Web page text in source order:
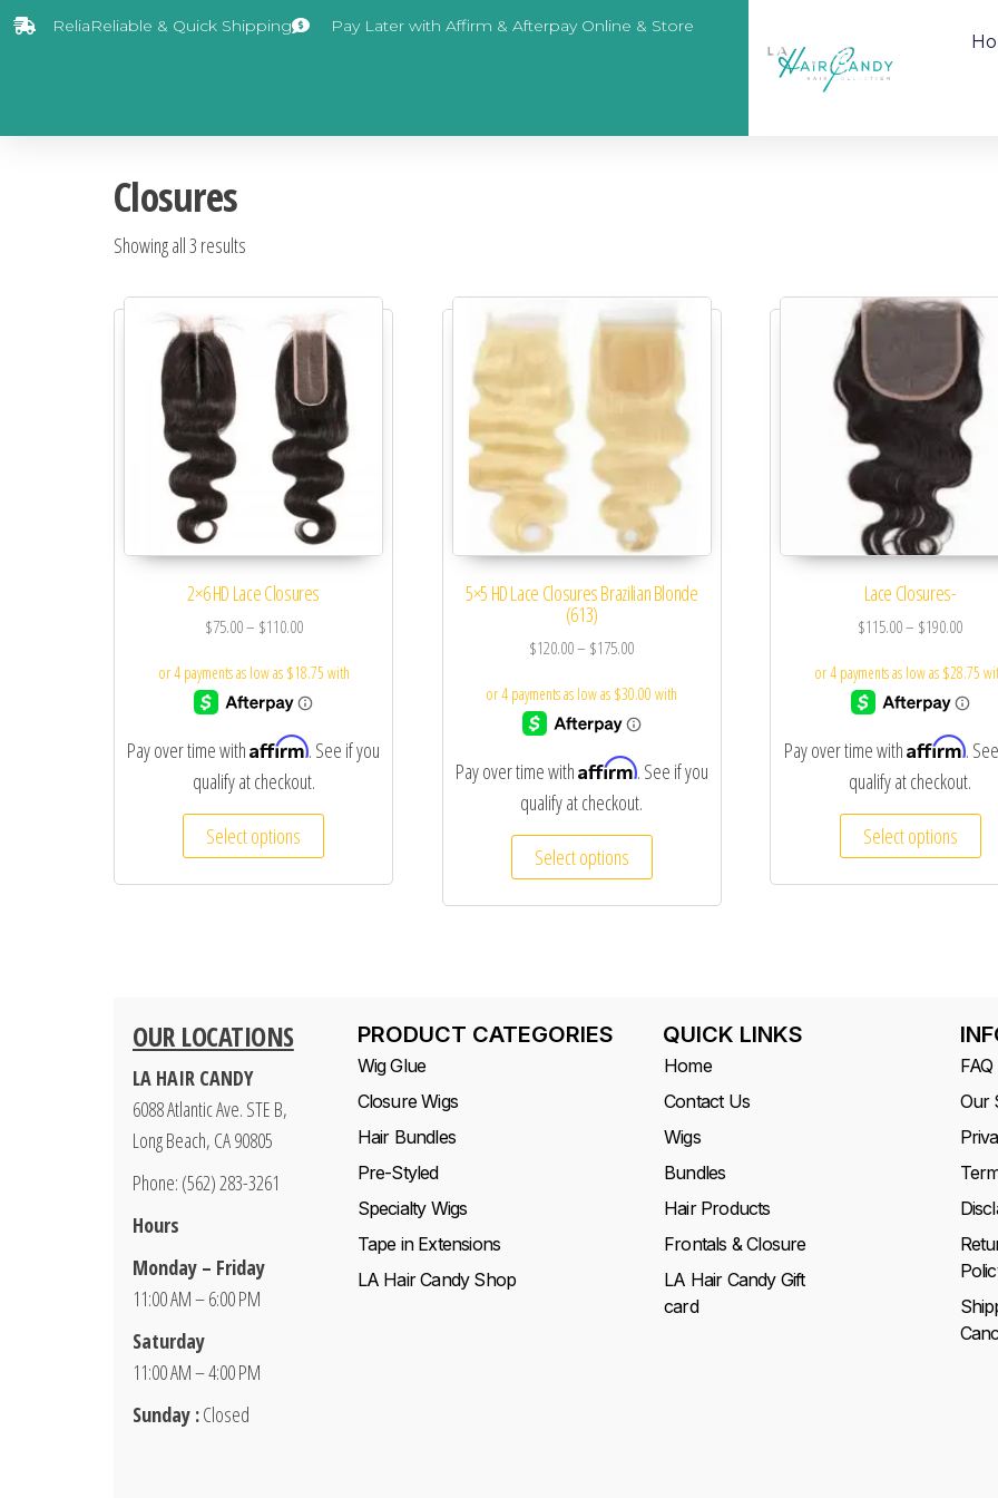
ReliaReliable & Quick Shipping Pay Later with Affirm & Afterpay Online & Store
Closures
Showing all 3 results
2×6 HD Lace Closures
$75.00– $110.00
Pay over time withAffirm. See if you
qualify at checkout.
Select options
5×5 HD Lace Closures Brazilian Blonde
(613)
$120.00– $175.00
Pay over time withAffirm. See if you
qualify at checkout.
Select options
Lace Closures-
$115.00– $190.00
Pay over time withAffirm.
qualify at checkout.
Select options
OUR LOCATIONS
LA HAIR CANDY
6088 Atlantic Ave. STE B,
Long Beach, CA 90805
Phone: (562) 283-3261
Hours
Monday – Friday
11:00 AM – 6:00 PM
Saturday
11:00 AM – 4:00 PM
Sunday :Closed
PRODUCT CATEGORIES
Wig Glue
Closure Wigs
Hair Bundles
Pre-Styled
Specialty Wigs
Tape in Extensions
LA Hair Candy Shop
QUICK LINKS
Home
Contact Us
Wigs
Bundles
Hair Products
Frontals & Closure
LA Hair Candy Gift
card
FAQ
Our